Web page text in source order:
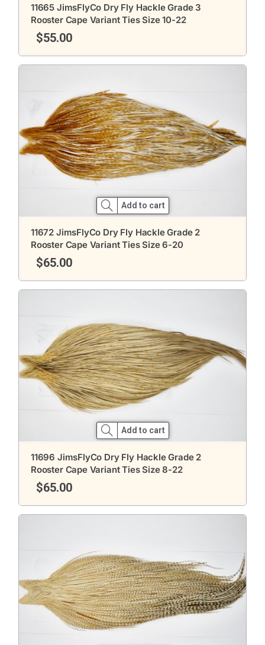
11665 JimsFlyCo Dry Fly Hackle Grade 3
Rooster Cape Variant Ties Size 10-22
$55.00
Add to cart
11672 JimsFlyCo Dry Fly Hackle Grade 2
Rooster Cape Variant Ties Size 6-20
$65.00
Add to cart
11696 JimsFlyCo Dry Fly Hackle Grade 2
Rooster Cape Variant Ties Size 8-22
$65.00